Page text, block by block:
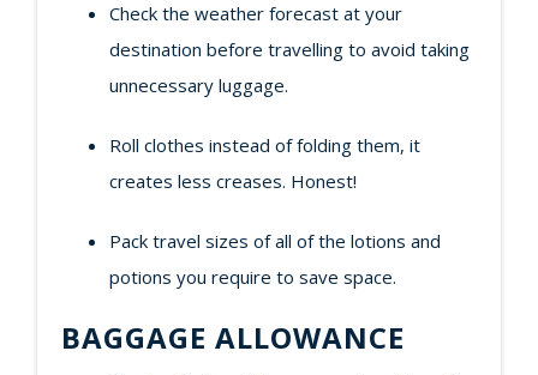
Check the weather forecast at your
destination before travelling to avoid taking
unnecessary luggage.
Roll clothes instead of folding them, it
creates less creases. Honest!
Pack travel sizes of all of the lotions and
potions you require to save space.
BAGGAGE ALLOWANCE